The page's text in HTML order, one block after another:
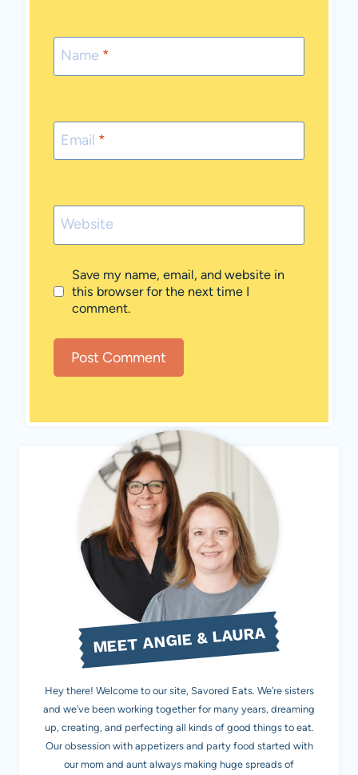
Name *
Email *
Website
Save my name, email, and website in
this browser for the next time I
comment.
MEET ANGIE & LAURA
Hey there! Welcome to our site, Savored Eats. We’re sisters
and we’ve been working together for many years, dreaming
up, creating, and perfecting all kinds of good things to eat.
Our obsession with appetizers and party food started with
our mom and aunt always making huge spreads of